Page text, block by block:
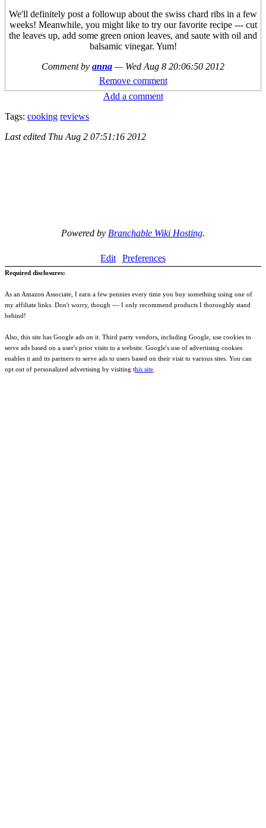
We'll definitely post a followup about the swiss chard ribs in a few
weeks! Meanwhile, you might like to try our favorite recipe --- cut
the leaves up, add some green onion leaves, and saute with oil and
balsamic vinegar. Yum!
Comment by anna — Wed Aug 8 20:06:50 2012
Remove comment
Add a comment
Tags: cooking reviews
Last edited Thu Aug 2 07:51:16 2012
Powered by Branchable Wiki Hosting.
Edit Preferences
Required disclosures:
As an Amazon Associate, I earn a few pennies every time you buy something using one of
my affiliate links. Don't worry, though --- I only recommend products I thoroughly stand
behind!
Also, this site has Google ads on it. Third party vendors, including Google, use cookies to
serve ads based on a user's prior visits to a website. Google's use of advertising cookies
enables it and its partners to serve ads to users based on their visit to various sites. You can
opt out of personalized advertising by visiting this site